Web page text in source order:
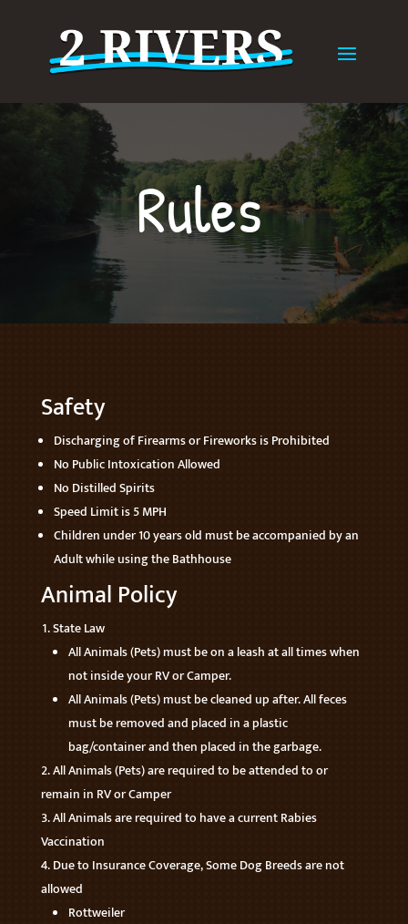
Rules
Safety
Discharging of Firearms or Fireworks is Prohibited
No Public Intoxication Allowed
No Distilled Spirits
Speed Limit is 5 MPH
Children under 10 years old must be accompanied by an
Adult while using the Bathhouse
Animal Policy
State Law
All Animals (Pets) must be on a leash at all times when
not inside your RV or Camper.
All Animals (Pets) must be cleaned up after. All feces
must be removed and placed in a plastic
bag/container and then placed in the garbage.
All Animals (Pets) are required to be attended to or
remain in RV or Camper
All Animals are required to have a current Rabies
Vaccination
Due to Insurance Coverage, Some Dog Breeds are not
allowed
Rottweiler